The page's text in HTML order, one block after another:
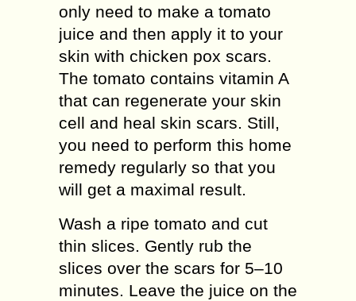
only need to make a tomato
juice and then apply it to your
skin with chicken pox scars.
The tomato contains vitamin A
that can regenerate your skin
cell and heal skin scars. Still,
you need to perform this home
remedy regularly so that you
will get a maximal result.
Wash a ripe tomato and cut
thin slices. Gently rub the
slices over the scars for 5–10
minutes. Leave the juice on the